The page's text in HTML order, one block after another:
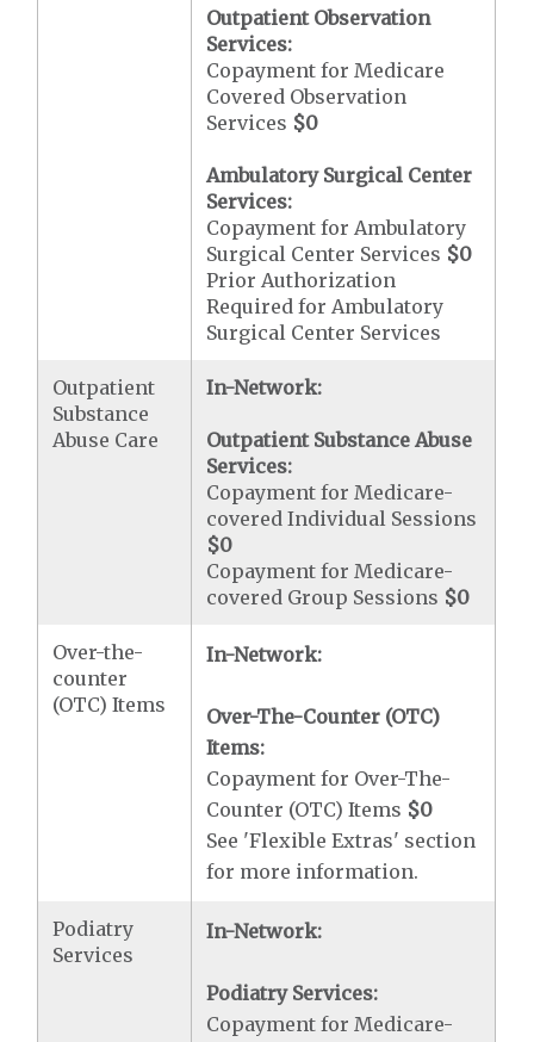
Outpatient Observation
Services:
Copayment for Medicare
Covered Observation
Services $0
Ambulatory Surgical Center
Services:
Copayment for Ambulatory
Surgical Center Services $0
Prior Authorization
Required for Ambulatory
Surgical Center Services
Outpatient
Substance
Abuse Care
In-Network:
Outpatient Substance Abuse
Services:
Copayment for Medicare-
covered Individual Sessions
$0
Copayment for Medicare-
covered Group Sessions $0
Over-the-
counter
(OTC) Items
In-Network:
Over-The-Counter (OTC)
Items:
Copayment for Over-The-
Counter (OTC) Items $0
See 'Flexible Extras' section
for more information.
Podiatry
Services
In-Network:
Podiatry Services:
Copayment for Medicare-